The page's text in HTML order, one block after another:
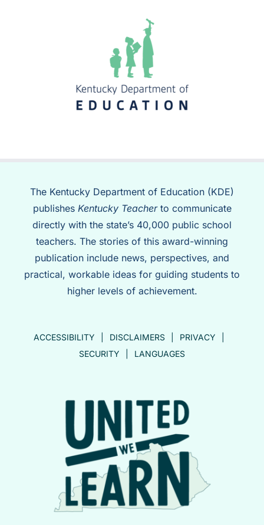
The Kentucky Department of Education (KDE)
publishes Kentucky Teacherto communicate
directly with the state’s 40,000 public school
teachers. The stories of this award-winning
publication include news, perspectives, and
practical, workable ideas for guiding students to
higher levels of achievement.
ACCESSIBILITY DISCLAIMERS
PRIVACY
SECURITY
LANGUAGES